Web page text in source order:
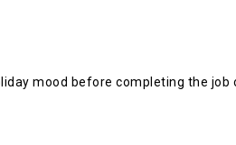
mood before completing the job